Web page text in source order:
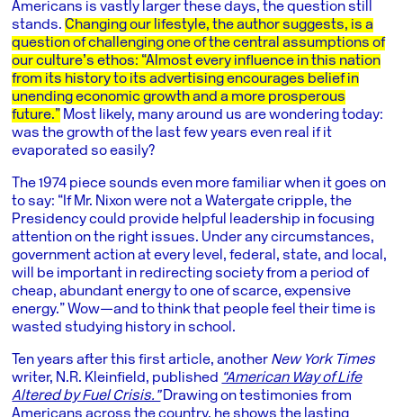
Americans is vastly larger these days, the question still
stands.Changing our lifestyle, the author suggests, is a
question of challenging one of the central assumptions of
our culture’s ethos: “Almost every influence in this nation
from its history to its advertising encourages belief in
unending economic growth and a more prosperous
future.” Most likely, many around us are wondering today:
was the growth of the last few years even real if it
evaporated so easily?
The 1974 piece sounds even more familiar when it goes on
to say: “If Mr. Nixon were not a Watergate cripple, the
Presidency could provide helpful leadership in focusing
attention on the right issues. Under any circumstances,
government action at every level, federal, state, and local,
will be important in redirecting society from a period of
cheap, abundant energy to one of scarce, expensive
energy.” Wow—and to think that people feel their time is
wasted studying history in school.
Ten years after this first article, another New York Times
writer, N.R. Kleinfield, published “American Way of Life
Altered by Fuel Crisis.”Drawing on testimonies from